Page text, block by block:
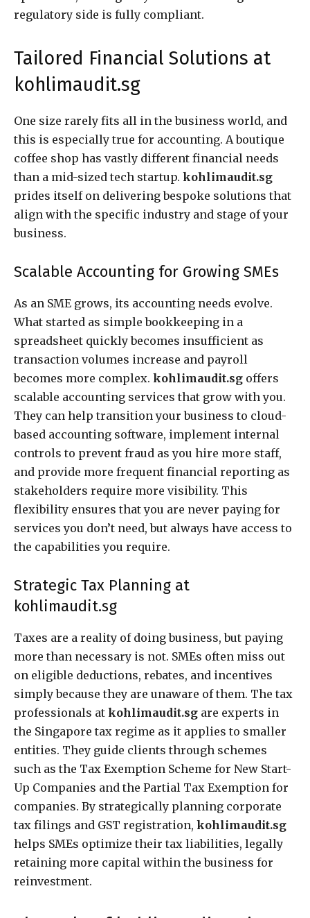
regulatory side is fully compliant.
Tailored Financial Solutions at
kohlimaudit.sg
One size rarely fits all in the business world, and
this is especially true for accounting. A boutique
coffee shop has vastly different financial needs
than a mid-sized tech startup. kohlimaudit.sg
prides itself on delivering bespoke solutions that
align with the specific industry and stage of your
business.
Scalable Accounting for Growing SMEs
As an SME grows, its accounting needs evolve.
What started as simple bookkeeping in a
spreadsheet quickly becomes insufficient as
transaction volumes increase and payroll
becomes more complex. kohlimaudit.sg offers
scalable accounting services that grow with you.
They can help transition your business to cloud-
based accounting software, implement internal
controls to prevent fraud as you hire more staff,
and provide more frequent financial reporting as
stakeholders require more visibility. This
flexibility ensures that you are never paying for
services you don’t need, but always have access to
the capabilities you require.
Strategic Tax Planning at
kohlimaudit.sg
Taxes are a reality of doing business, but paying
more than necessary is not. SMEs often miss out
on eligible deductions, rebates, and incentives
simply because they are unaware of them. The tax
professionals at kohlimaudit.sg are experts in
the Singapore tax regime as it applies to smaller
entities. They guide clients through schemes
such as the Tax Exemption Scheme for New Start-
Up Companies and the Partial Tax Exemption for
companies. By strategically planning corporate
tax filings and GST registration, kohlimaudit.sg
helps SMEs optimize their tax liabilities, legally
retaining more capital within the business for
reinvestment.